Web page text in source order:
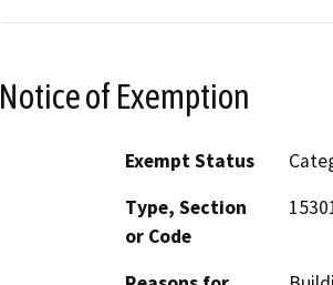
Notice of Exemption
Exempt Status
Type, Section
or Code